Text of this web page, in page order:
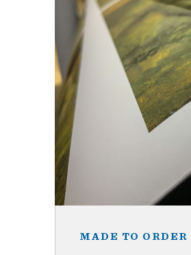
MADE TO ORDER